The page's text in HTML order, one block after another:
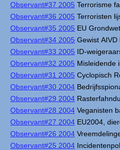
Observant#37 2005 Terrorisme
Observant#36 2005 Terroristen
Observant#35 2005 EU Grondwet
Observant#34 2005 Gewist AIVD
Observant#33 2005 ID-
Observant#32 2005 Misleidende
Observant#31 2005 Cyclopisch
Observant#30 2004
Observant#29 2004
Observant#28 2004 Veganisten
Observant#27 2004 EU2004,
Observant#26 2004
Observant#25 2004